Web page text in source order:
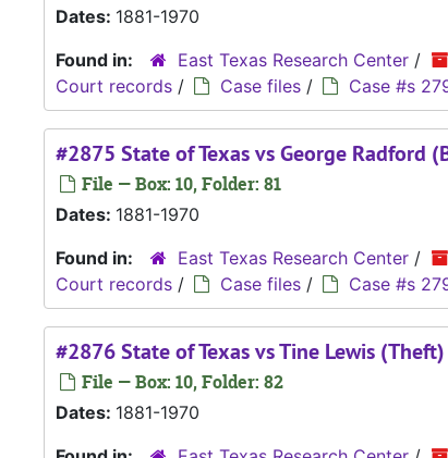
Dates: 1881-1970
Found in:
East Texas Research Center /
Court records / Case files / Case #s
#2875 State of Texas vs George Radford
File — Box: 10, Folder: 81
Dates: 1881-1970
Found in:
East Texas Research Center /
Court records / Case files / Case #s
#2876 State of Texas vs Tine Lewis (Theft)
File — Box: 10, Folder: 82
Dates: 1881-1970